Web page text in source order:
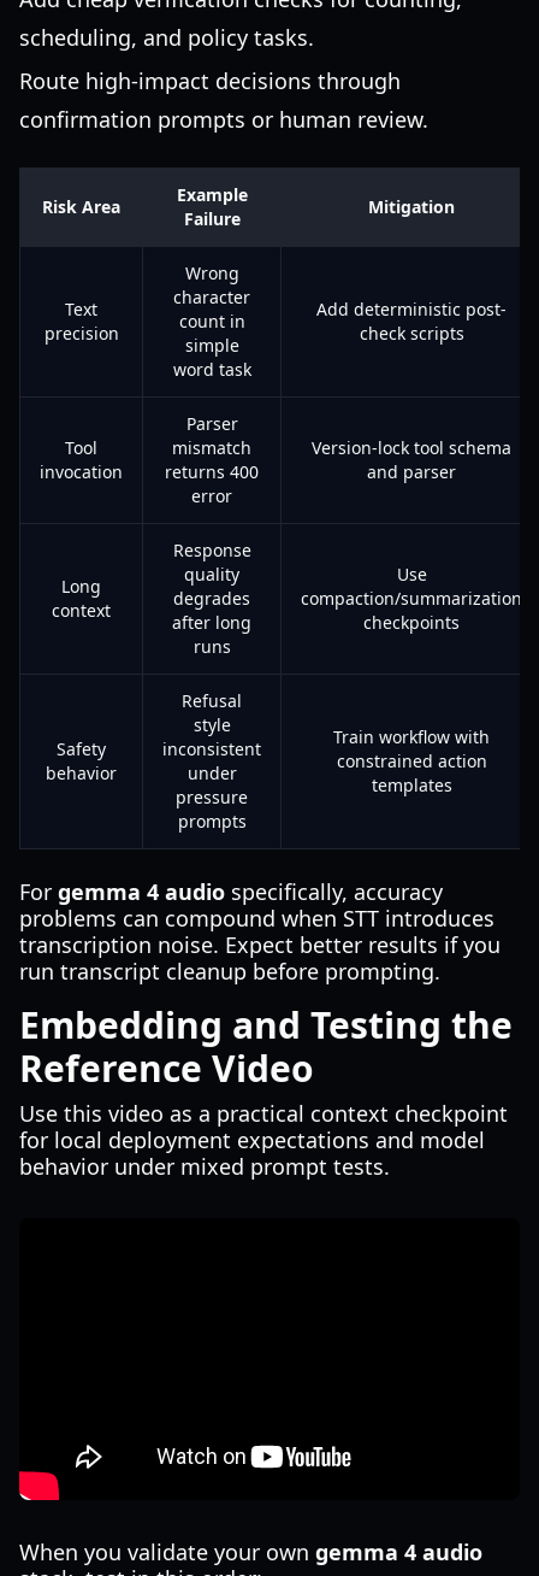
scheduling, and policy tasks.
Route high-impact decisions through
confirmation prompts or human review.
Risk Area
Example
Failure
Mitigation
Text
precision
Wrong
character
count in
simple
word task
Add deterministic post-
check scripts
Tool
invocation
Parser
mismatch
returns 400
error
Version-lock tool schema
and parser
Long
context
Response
quality
degrades
after long
runs
Use
compaction/summarization
checkpoints
Safety
behavior
Refusal
style
inconsistent
under
pressure
prompts
Train workflow with
constrained action
templates
For gemma 4 audio specifically, accuracy
problems can compound when STT introduces
transcription noise. Expect better results if you
run transcript cleanup before prompting.
Embedding and Testing the
Reference Video
Use this video as a practical context checkpoint
for local deployment expectations and model
behavior under mixed prompt tests.
When you validate your own gemma 4 audio